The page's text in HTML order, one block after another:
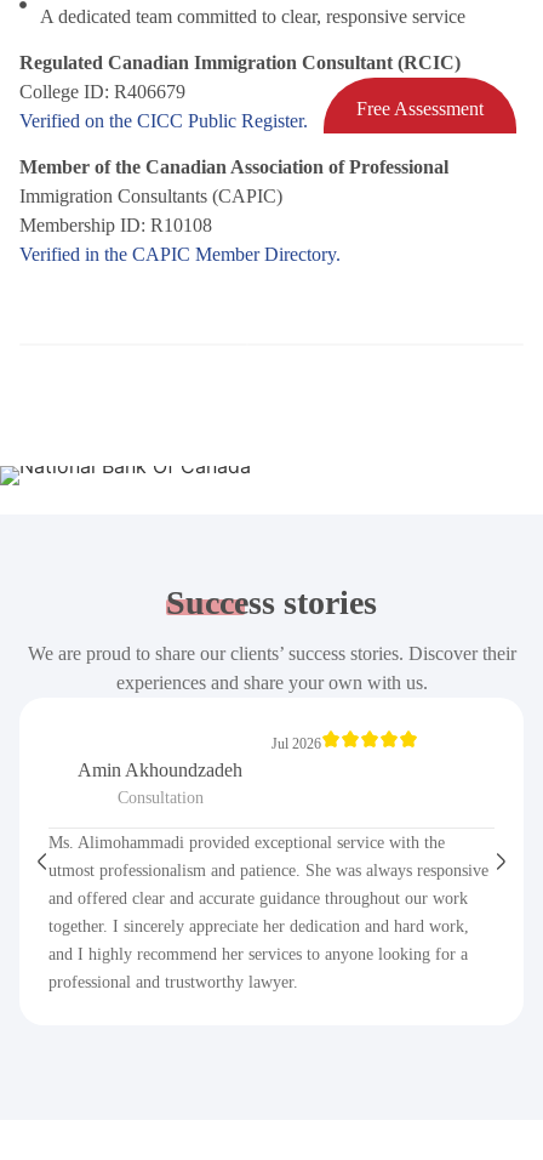
Free Assessment
A dedicated team committed to clear, responsive service
Regulated Canadian Immigration Consultant (RCIC)
College ID: R406679
Verified on the CICC Public Register.
Member of the Canadian Association of Professional
Immigration Consultants (CAPIC)
Membership ID: R10108
Verified in the CAPIC Member Directory.
Success stories
We are proud to share our clients’ success stories. Discover their
experiences and share your own with us.
Amin Akhoundzadeh
Consultation
Jul 2026
Ms. Alimohammadi provided exceptional service with the
utmost professionalism and patience. She was always responsive
and offered clear and accurate guidance throughout our work
together. I sincerely appreciate her dedication and hard work,
and I highly recommend her services to anyone looking for a
professional and trustworthy lawyer.